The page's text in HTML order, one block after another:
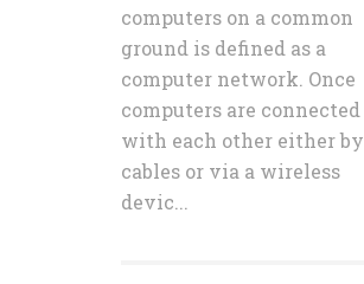
computers on a common
ground is defined as a
computer network. Once
computers are connected
with each other either by
cables or via a wireless
devic...